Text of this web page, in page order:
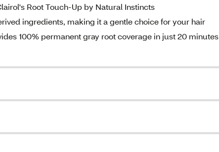
Root Touch-Up by Natural Instincts
ingredients, making it a gentle choice for your hair
100% permanent gray root coverage in just 20 minutes